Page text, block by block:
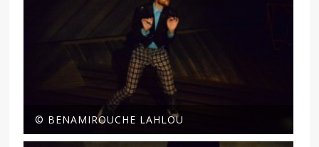
© BENAMIROUCHE LAHLOU